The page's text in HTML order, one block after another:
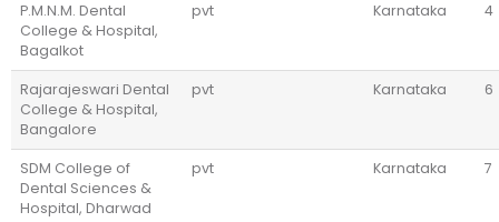
P.M.N.M. Dental
College & Hospital,
Bagalkot
pvt Karnataka 4
Rajarajeswari Dental
College & Hospital,
Bangalore
pvt Karnataka 6
SDM College of
Dental Sciences &
Hospital, Dharwad
pvt Karnataka 7